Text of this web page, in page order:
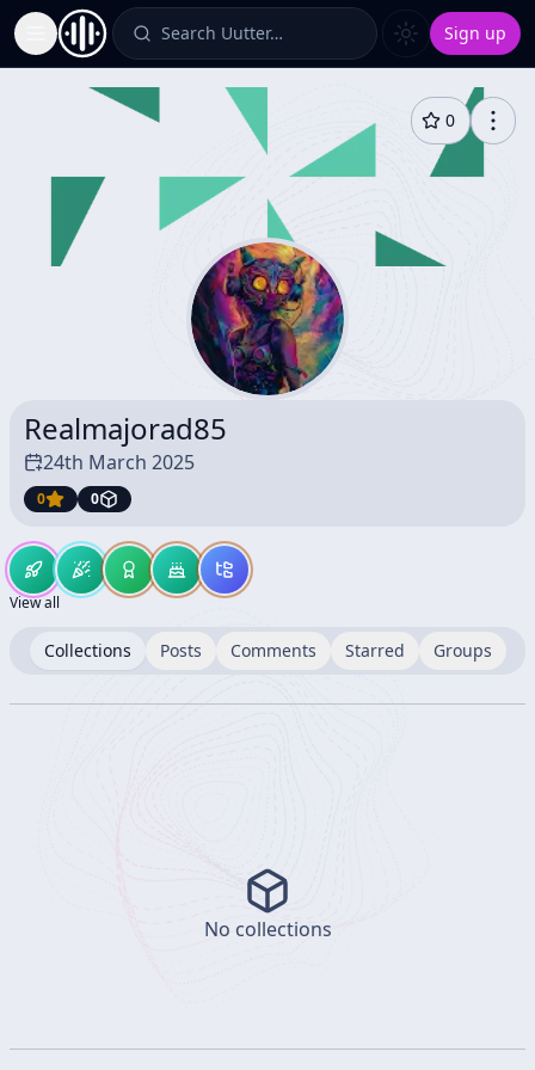
Toggle Sidebar Search Uutter… Sign up
0
Realmajorad85
24th March 2025
0 0
View all
Collections Posts Comments Starred Groups
No collections